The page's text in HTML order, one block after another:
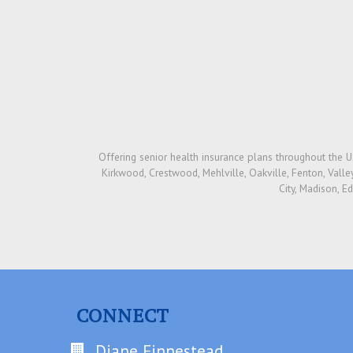
Offering senior health insurance plans throughout the
Kirkwood, Crestwood, Mehlville, Oakville, Fenton,
City, Madison,
CONNECT